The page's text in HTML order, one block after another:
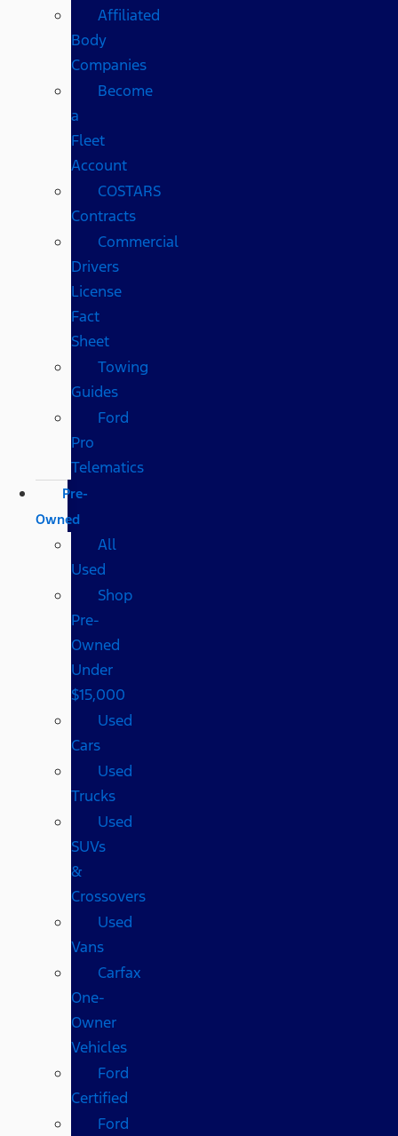
Affiliated
Body
Companies
Become
a
Fleet
Account
COSTARS​
Contracts
Commercial
Drivers
License
Fact
Sheet
Towing
Guides
Ford
Pro
Telematics
Pre-
Owned
All
Used
Shop
Pre-
Owned
Under
$15,000
Used
Cars
Used
Trucks
Used
SUVs
&
Crossovers
Used
Vans
Carfax
One-
Owner
Vehicles
Ford
Certified
Ford